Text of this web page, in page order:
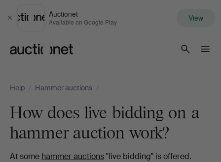
Close
Auctionet
Available on Google Play View
Help / Hammer auctions /
How does live bidding on a
hammer auction work?
At some hammer auctions"live bidding" is offered.